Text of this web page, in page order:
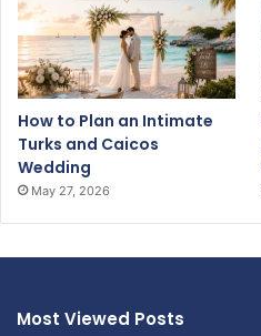
How to Plan an Intimate
Turks and Caicos
Wedding
May 27, 2026
Most Viewed Posts